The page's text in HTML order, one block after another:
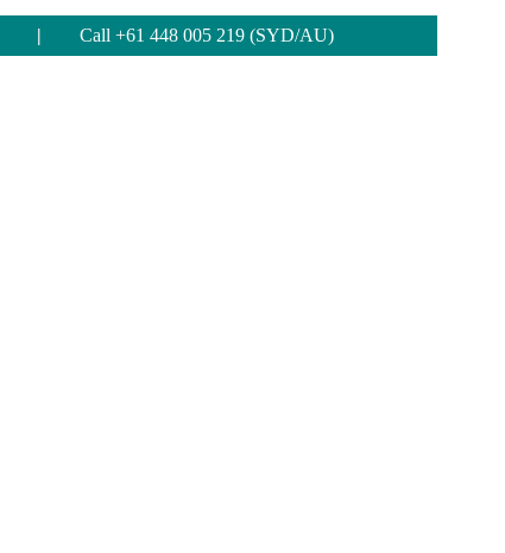
| Call +61 448 005 219 (SYD/AU)